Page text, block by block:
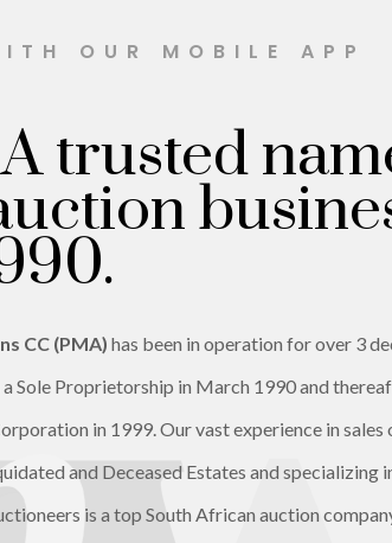
OUR MOBILE APP
trusted
CC (PMA) has been in operation for over 3
Sole Proprietorship in March 1990 and
in 1999. Our vast experience in sales
and Deceased Estates and specializing
is a top South African auction